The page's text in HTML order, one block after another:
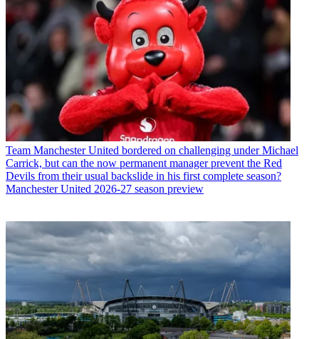
Team Manchester United bordered on challenging under Michael
Carrick, but can the now permanent manager prevent the Red
Devils from their usual backslide in his first complete season?
Manchester United 2026-27 season preview